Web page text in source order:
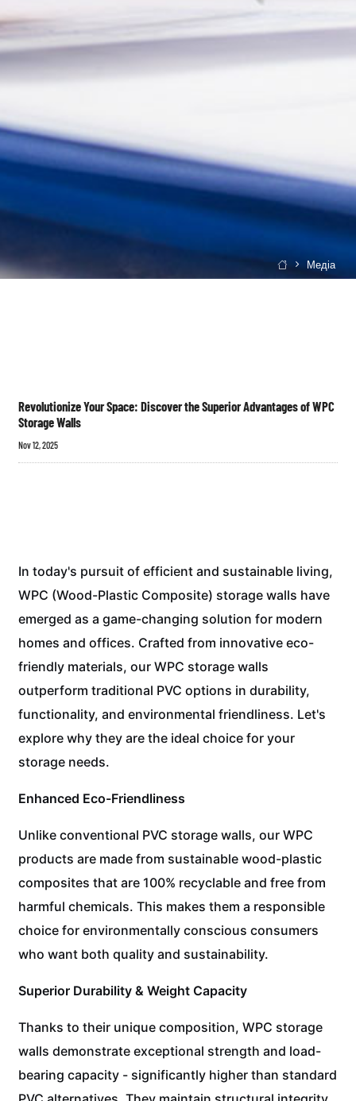
 Медіа
Revolutionize Your Space: Discover the Superior Advantages of WPC
Storage Walls
Nov 12, 2025
In today's pursuit of efficient and sustainable living,
WPC (Wood-Plastic Composite) storage walls have
emerged as a game-changing solution for modern
homes and offices. Crafted from innovative eco-
friendly materials, our WPC storage walls
outperform traditional PVC options in durability,
functionality, and environmental friendliness. Let's
explore why they are the ideal choice for your
storage needs.
Enhanced Eco-Friendliness
Unlike conventional PVC storage walls, our WPC
products are made from sustainable wood-plastic
composites that are 100% recyclable and free from
harmful chemicals. This makes them a responsible
choice for environmentally conscious consumers
who want both quality and sustainability.
Superior Durability & Weight Capacity
Thanks to their unique composition, WPC storage
walls demonstrate exceptional strength and load-
bearing capacity - significantly higher than standard